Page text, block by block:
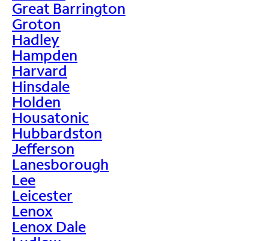
Great Barrington
Groton
Hadley
Hampden
Harvard
Hinsdale
Holden
Housatonic
Hubbardston
Jefferson
Lanesborough
Lee
Leicester
Lenox
Lenox Dale